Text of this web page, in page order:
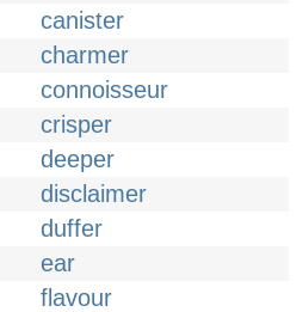
canister
charmer
connoisseur
crisper
deeper
disclaimer
duffer
ear
flavour